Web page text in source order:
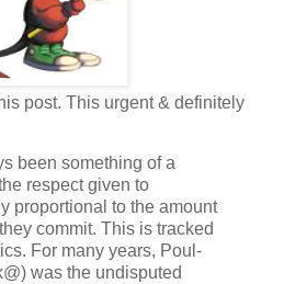
post. This urgent & definitely
been something of a
respect given to
proportional to the amount
commit. This is tracked
For many years, Poul-
was the undisputed